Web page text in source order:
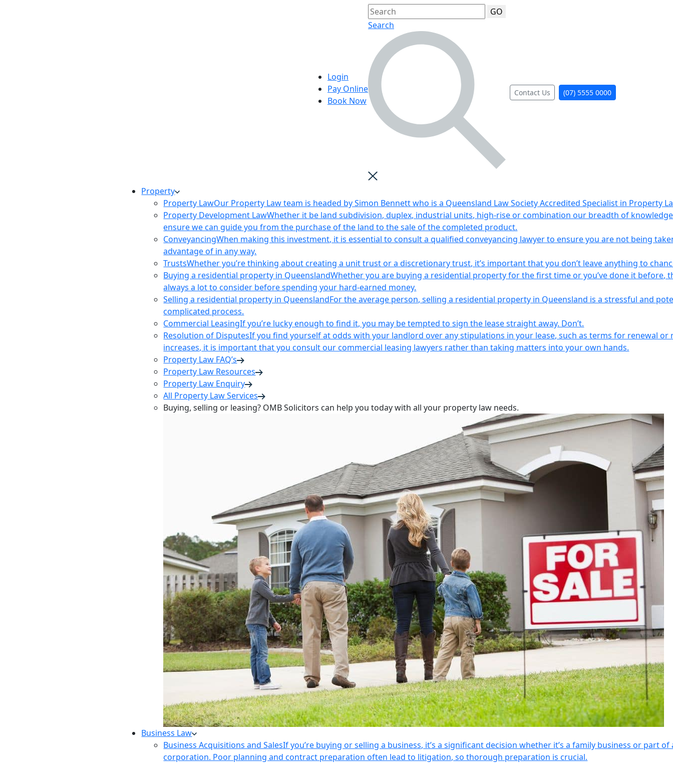
Login
Pay Online
Book Now
GO
Search
Contact Us (07) 5555 0000
Property
Property LawOur Property Law team is headed by Simon Bennett who is a Queensland Law Society Accredited Specialist in Property
Property Development LawWhether it be land subdivision, duplex, industrial units, high-rise or combination our breadth of
ensure we can guide you from the purchase of the land to the sale of the completed product.
ConveyancingWhen making this investment, it is essential to consult a qualified conveyancing lawyer to ensure you are not being
advantage of in any way.
TrustsWhether you’re thinking about creating a unit trust or a discretionary trust, it’s important that you don’t leave anything to
Buying a residential property in QueenslandWhether you are buying a residential property for the first time or you’ve done it before,
always a lot to consider before spending your hard-earned money.
Selling a residential property in QueenslandFor the average person, selling a residential property in Queensland is a stressful and
complicated process.
Commercial LeasingIf you’re lucky enough to find it, you may be tempted to sign the lease straight away. Don’t.
Resolution of DisputesIf you find yourself at odds with your landlord over any stipulations in your lease, such as terms for renewal or
increases, it is important that you consult our commercial leasing lawyers rather than taking matters into your own hands.
Property Law FAQ’s
Property Law Resources
Property Law Enquiry
All Property Law Services
Buying, selling or leasing? OMB Solicitors can help you today with all your property law needs.
Business Law
Business Acquisitions and SalesIf you’re buying or selling a business, it’s a significant decision whether it’s a family business or part of
corporation. Poor planning and contract preparation often lead to litigation, so thorough preparation is crucial.